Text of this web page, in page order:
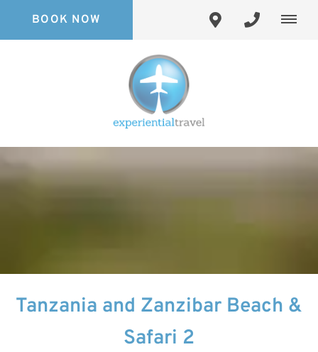
BOOK NOW
Tanzania and Zanzibar Beach &
Safari 2